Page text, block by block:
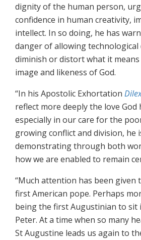
dignity of the human person,
confidence in human creativity,
intellect. In so doing, he has
danger of allowing
diminish or distort what it
image and likeness of God.
“In his Apostolic Exhortation
reflect more deeply the love God
especially in our care for the
growing conflict and division, he
demonstrating through both
how we are enabled to remain
“Much attention has been given
first American pope. Perhaps
being the first Augustinian to sit
Peter. At a time when so many
St Augustine leads us again to